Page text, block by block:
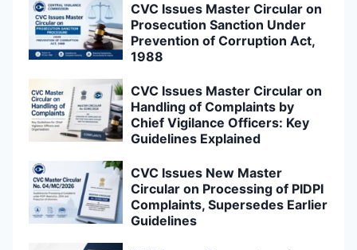
CVC Issues Master Circular on
Prosecution Sanction Under
Prevention of Corruption Act,
1988
CVC Issues Master Circular on
Handling of Complaints by
Chief Vigilance Officers: Key
Guidelines Explained
CVC Issues New Master
Circular on Processing of PIDPI
Complaints, Supersedes Earlier
Guidelines